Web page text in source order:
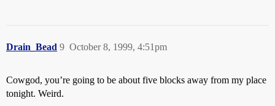
Drain_Bead October 8, 1999, 4:51pm
9
Cowgod, you’re going to be about five blocks away from my place
tonight. Weird.